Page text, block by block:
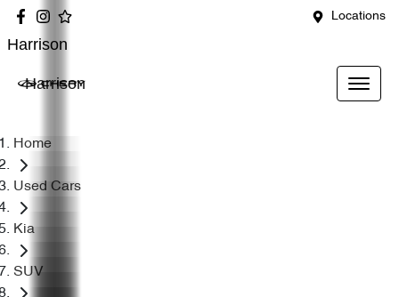
Locations
Harrison
Harrison
Home
Used Cars
Kia
SUV